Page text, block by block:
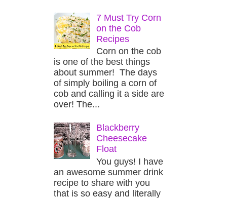
7 Must Try Corn
on the Cob
Recipes
Corn on the cob
is one of the best things
about summer! The days
of simply boiling a corn of
cob and calling it a side are
over! The...
Blackberry
Cheesecake
Float
You guys! I have
an awesome summer drink
recipe to share with you
that is so easy and literally